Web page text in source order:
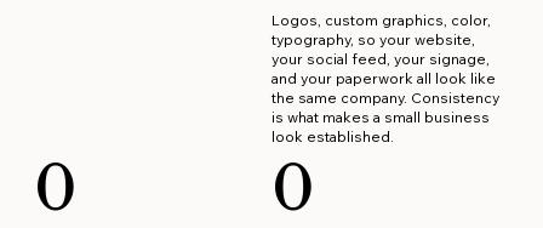
Logos, custom graphics, color,
typography, so your website,
your social feed, your signage,
and your paperwork all look like
the same company. Consistency
is what makes a small business
look established.
0
0